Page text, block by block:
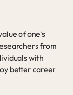
of one’s
from
with
better career